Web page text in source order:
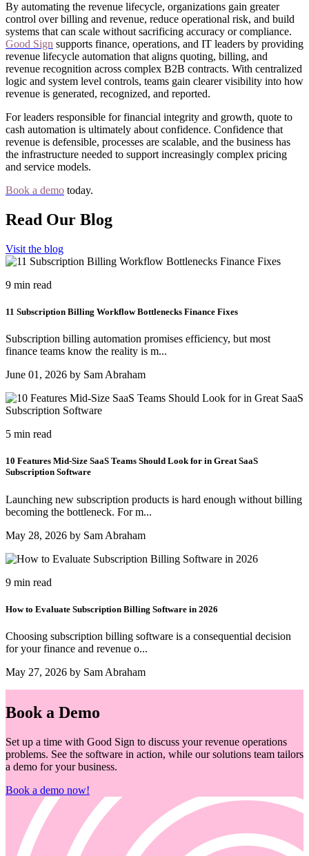
By automating the revenue lifecycle, organizations gain greater
control over billing and revenue, reduce operational risk, and build
systems that can scale without sacrificing accuracy or compliance.
Good Sign supports finance, operations, and IT leaders by providing
revenue lifecycle automation that aligns quoting, billing, and
revenue recognition across complex B2B contracts. With centralized
logic and system level controls, teams gain clearer visibility into how
revenue is generated, recognized, and reported.
For leaders responsible for financial integrity and growth, quote to
cash automation is ultimately about confidence. Confidence that
revenue is defensible, processes are scalable, and the business has
the infrastructure needed to support increasingly complex pricing
and service models.
Book a demo today.
Read Our Blog
Visit the blog
9 min read
11 Subscription Billing Workflow Bottlenecks Finance Fixes
Subscription billing automation promises efficiency, but most
finance teams know the reality is m...
June 01, 2026 by Sam Abraham
5 min read
10 Features Mid-Size SaaS Teams Should Look for in Great SaaS
Subscription Software
Launching new subscription products is hard enough without billing
becoming the bottleneck. For m...
May 28, 2026 by Sam Abraham
9 min read
How to Evaluate Subscription Billing Software in 2026
Choosing subscription billing software is a consequential decision
for your finance and revenue o...
May 27, 2026 by Sam Abraham
Book a Demo
Set up a time with Good Sign to discuss your revenue operations
problems. See the software in action, while our solutions team tailors
a demo for your business.
Book a demo now!